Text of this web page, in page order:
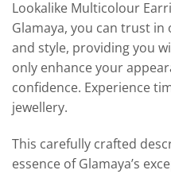
Lookalike Multicolour
Glamaya, you can trust
and style, providing you
only enhance your
confidence. Experience
jewellery.
This carefully crafted
essence of Glamaya’s